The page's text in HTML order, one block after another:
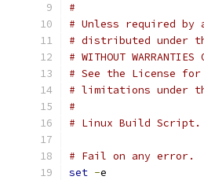
#
# Unless required
# distributed under
# WITHOUT
# See the License
# limitations under
#
# Linux Build Script.
# Fail on any error.
set -e